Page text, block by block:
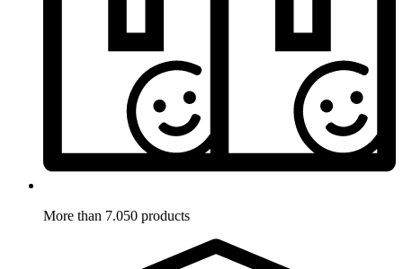
More than 7.050 products